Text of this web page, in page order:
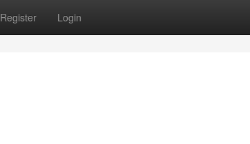
Register Login